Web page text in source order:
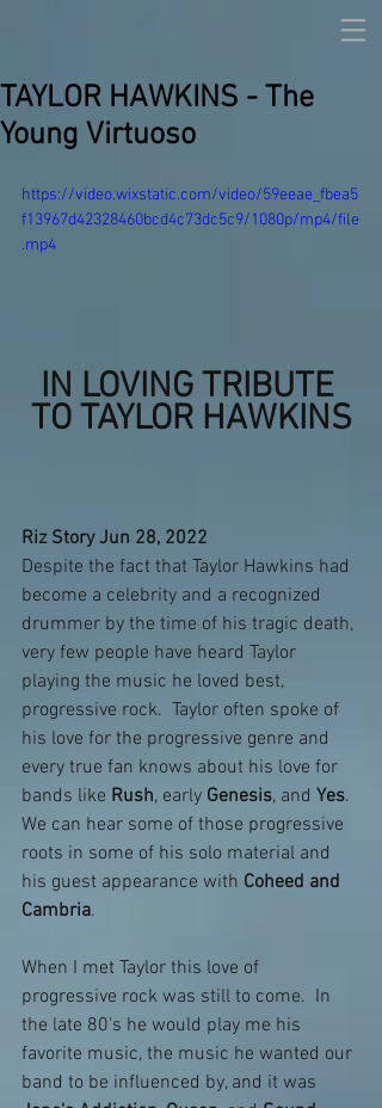
TAYLOR HAWKINS - The
Young Virtuoso
https://video.wixstatic.com/video/59eeae_fbea5
f13967d42328460bcd4c73dc5c9/1080p/mp4/file
.mp4
IN LOVING TRIBUTE
TO TAYLOR HAWKINS
Riz Story Jun 28, 2022
Despite the fact that Taylor Hawkins had
become a celebrity and a recognized
drummer by the time of his tragic death,
very few people have heard Taylor
playing the music he loved best,
progressive rock.  Taylor often spoke of
his love for the progressive genre and
every true fan knows about his love for
bands like Rush, early Genesis, and Yes.
We can hear some of those progressive
roots in some of his solo material and
his guest appearance with Coheed and
Cambria.
When I met Taylor this love of
progressive rock was still to come.  In
the late 80's he would play me his
favorite music, the music he wanted our
band to be influenced by, and it was